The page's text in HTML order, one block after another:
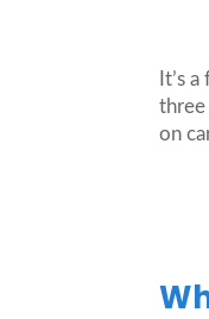
It’s
three
on